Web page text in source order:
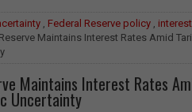
, Federal Reserve policy ,
Maintains Interest Rates Amid
Maintains Interest Rates
Uncertainty